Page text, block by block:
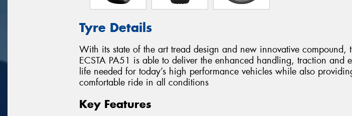
Tyre Details
With its state of the art tread design and new innovative compound,
ECSTA PA51 is able to deliver the enhanced handling, traction and
life needed for today’s high performance vehicles while also
comfortable ride in all conditions
Key Features